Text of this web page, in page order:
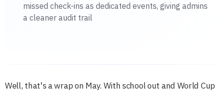
missed check-ins as dedicated events, giving admins
a cleaner audit trail
Well, that's a wrap on May. With school out and World Cup